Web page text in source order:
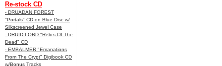
Re-stock CD
- DRUADAN FOREST
"Portals" CD on Blue Disc w/
Silkscreened Jewel Case
- DRUID LORD "Relics Of The
Dead" CD
- EMBALMER "Emanations
From The Crypt" Digibook CD
w/Bonus Tracks